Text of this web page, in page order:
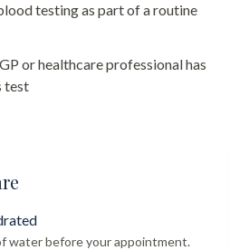
testing as part of a routine
or healthcare professional has
test
water before your appointment.